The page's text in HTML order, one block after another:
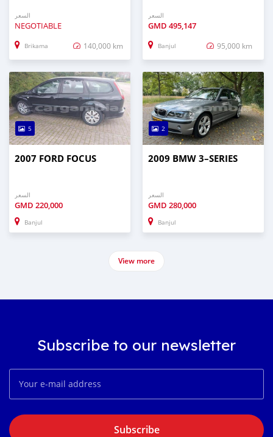
السعر
NEGOTIABLE
Brikama 140,000 km
السعر
GMD 495,147
Banjul 95,000 km
5
2007 FORD FOCUS
السعر
GMD 220,000
Banjul
2
2009 BMW 3–SERIES
السعر
GMD 280,000
Banjul
View more
Subscribe to our newsletter
Subscribe